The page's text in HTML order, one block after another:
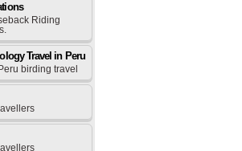
Riding
Travel in Peru
birding travel